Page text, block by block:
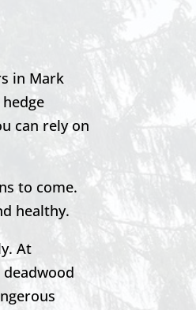
in Mark
can rely on
to come.
healthy.
At